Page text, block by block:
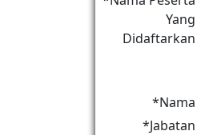
Yang
Didaftarkan
*Nama
*Jabatan